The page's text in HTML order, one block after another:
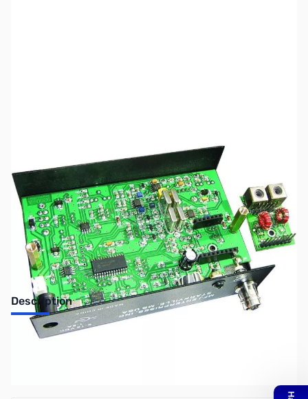
This item has been discontinued by the
manufacturer.
Description
80 Meter Band Module for MFJ-9200